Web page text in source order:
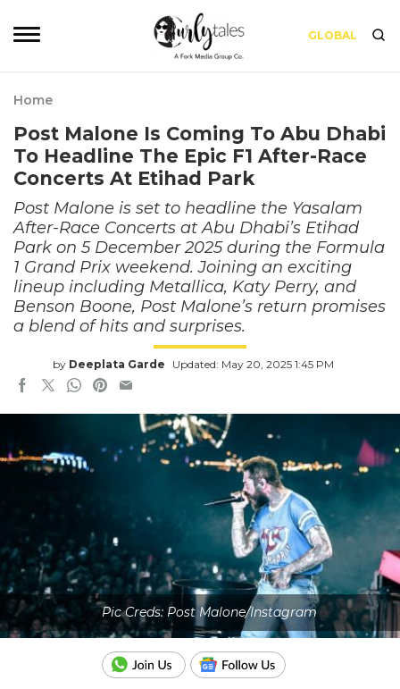
GLOBAL
Home
Post Malone Is Coming To Abu Dhabi
To Headline The Epic F1 After-Race
Concerts At Etihad Park
Post Malone is set to headline the Yasalam
After-Race Concerts at Abu Dhabi’s Etihad
Park on 5 December 2025 during the Formula
1 Grand Prix weekend. Joining an exciting
lineup including Metallica, Katy Perry, and
Benson Boone, Post Malone’s return promises
a blend of hits and surprises.
by Deeplata Garde Updated: May 20, 2025 1:45 PM
Pic Creds: Post Malone/Instagram